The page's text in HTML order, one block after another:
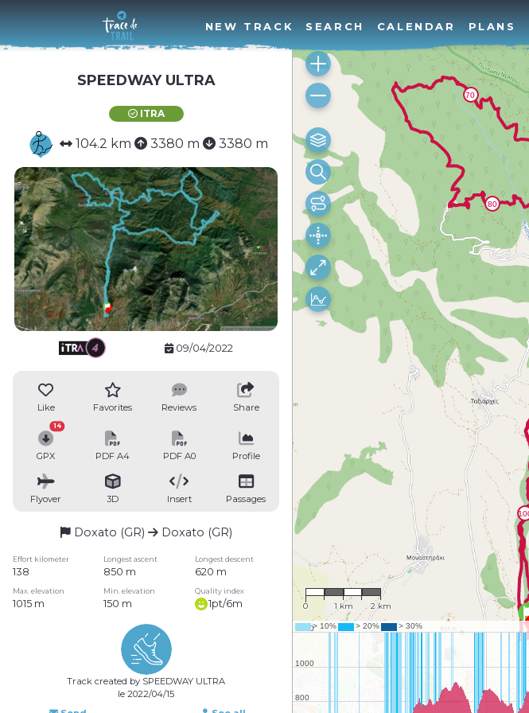
NEW TRACK SEARCH CALENDAR PLANS
SPEEDWAY ULTRA
ITRA
104.2 km 3380 m 3380 m
09/04/2022
Like Favorites Reviews Share
GPX
14
PDF A4 PDF A0 Profile
Flyover 3D Insert Passages
Doxato (GR) Doxato (GR)
Effort kilometer Longest ascent Longest descent
138 850 m 620 m
Max. elevation Min. elevation Quality index
1015 m 150 m 1pt/6m
Track created by SPEEDWAY ULTRA
le 2022/04/15
1 : 74,979
0 1 km 2 km